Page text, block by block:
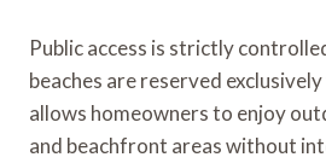
Public access is strictly
beaches are reserved
allows homeowners to enjoy
and beachfront areas without